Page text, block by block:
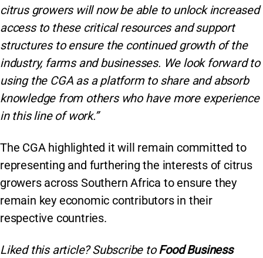
citrus growers will now be able to unlock increased
access to these critical resources and support
structures to ensure the continued growth of the
industry, farms and businesses. We look forward to
using the CGA as a platform to share and absorb
knowledge from others who have more experience
in this line of work.”
The CGA highlighted it will remain committed to
representing and furthering the interests of citrus
growers across Southern Africa to ensure they
remain key economic contributors in their
respective countries.
Liked this article? Subscribe toFood Business